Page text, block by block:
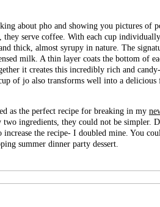
about pho and showing you pictures of
they serve coffee. With each cup
thick, almost syrupy in nature. The
milk. A thin layer coats the bottom of
it creates this incredibly rich and
of jo also transforms well into a delicious
as the perfect recipe for breaking in my
ingredients, they could not be simpler.
increase the recipe- I doubled mine. You
summer dinner party dessert.